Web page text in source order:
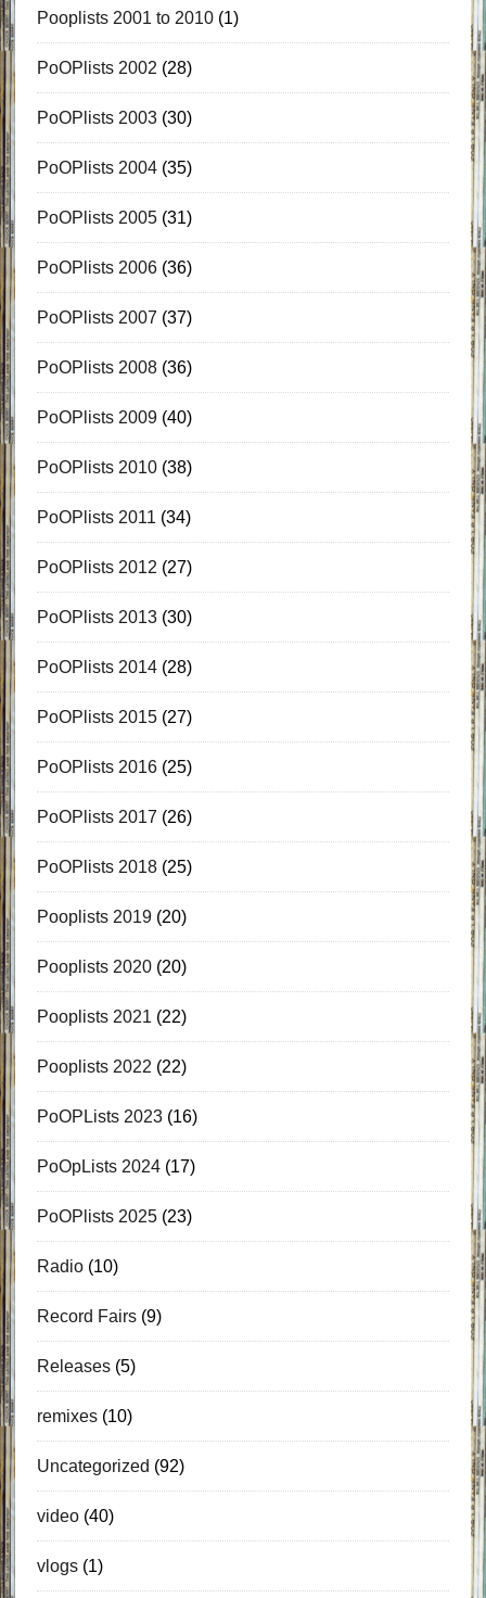
Pooplists 2001 to 2010(1)
PoOPlists 2002 (28)
PoOPlists 2003(30)
PoOPlists 2004(35)
PoOPlists 2005(31)
PoOPlists 2006(36)
PoOPlists 2007 (37)
PoOPlists 2008(36)
PoOPlists 2009(40)
PoOPlists 2010(38)
PoOPlists 2011 (34)
PoOPlists 2012 (27)
PoOPlists 2013(30)
PoOPlists 2014(28)
PoOPlists 2015(27)
PoOPlists 2016(25)
PoOPlists 2017 (26)
PoOPlists 2018(25)
Pooplists 2019(20)
Pooplists 2020(20)
Pooplists 2021 (22)
Pooplists 2022 (22)
PoOPLists 2023(16)
PoOpLists 2024(17)
PoOPlists 2025(23)
Radio(10)
Record Fairs(9)
Releases(5)
remixes(10)
Uncategorized (92)
video(40)
vlogs(1)